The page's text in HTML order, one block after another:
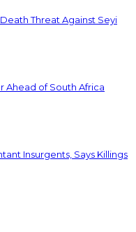
Threat Against Seyi
Ahead of South Africa
Insurgents, Says Killings